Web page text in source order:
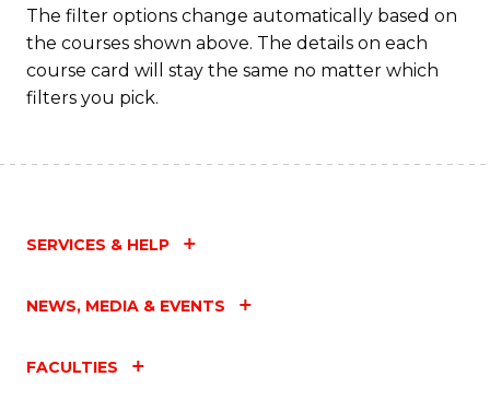
The filter options change automatically based on
the courses shown above. The details on each
course card will stay the same no matter which
filters you pick.
SERVICES & HELP
NEWS, MEDIA & EVENTS
FACULTIES